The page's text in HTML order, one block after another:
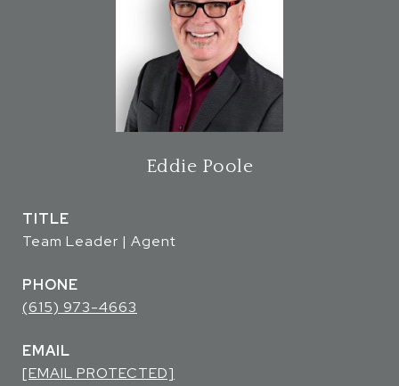
Eddie Poole
TITLE
Team Leader | Agent
PHONE
(615) 973-4663
EMAIL
[EMAIL PROTECTED]